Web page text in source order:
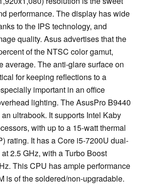
performance. The display has wide
to the IPS technology, and
quality. Asus advertises that the
of the NTSC color gamut,
average. The anti-glare surface on
for keeping reflections to a
important in an office
lighting. The AsusPro B9440
ultrabook. It supports Intel Kaby
with up to a 15-watt thermal
rating. It has a Core i5-7200U dual-
2.5 GHz, with a Turbo Boost
This CPU has ample performance
is of the soldered/non-upgradable.